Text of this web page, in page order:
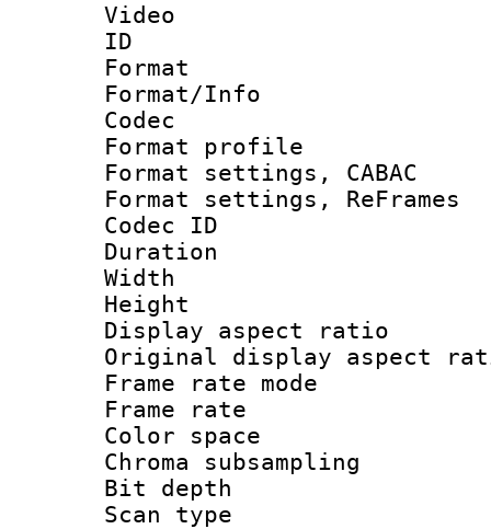
Video
ID
Format
Format/Info :
Codec
Format profile
Format settings,
Format settings,
Codec ID :
Duration :
Width :
Height :
Display
Original display
Frame rate
Frame rate
Color
Chroma
Bit depth
Scan type :